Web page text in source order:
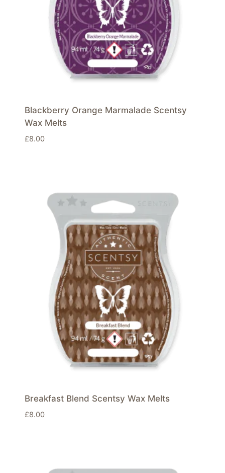
Blackberry Orange Marmalade Scentsy
Wax Melts
£8.00
Breakfast Blend Scentsy Wax Melts
£8.00